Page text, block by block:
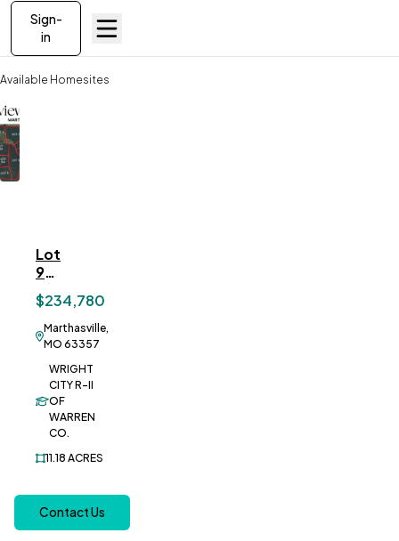
Sign-
in
Available Homesites
Lot
9
Springview
Farms,
Marthasville,
MO
$234,780
Favorites
Marthasville,
MO 63357
WRIGHT
CITY R-II
OF
WARREN
CO.
11.18 ACRES
Contact Us